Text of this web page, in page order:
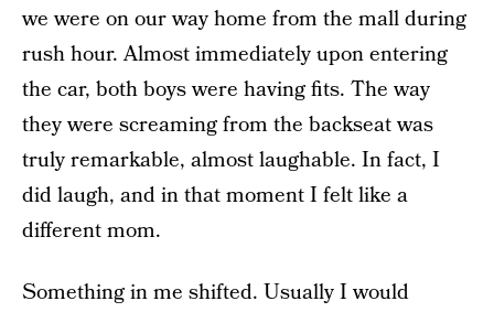
we were on our way home from the mall during
rush hour. Almost immediately upon entering
the car, both boys were having fits. The way
they were screaming from the backseat was
truly remarkable, almost laughable. In fact, I
did laugh, and in that moment I felt like a
different mom.
Something in me shifted. Usually I would